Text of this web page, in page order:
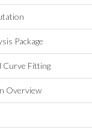
Package
Curve Fitting
Overview